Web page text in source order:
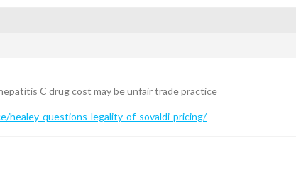
C drug cost may be unfair trade practice
healey-questions-legality-of-sovaldi-pricing/